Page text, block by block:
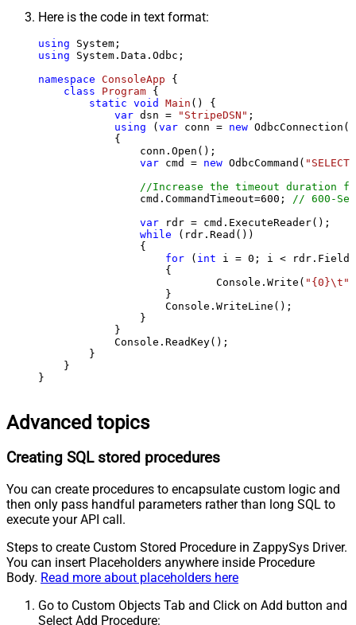
Here is the code in text format:
using
using System.Data.Odbc;
namespace ConsoleApp {
class
Program {
static void Main ()
{
var dsn = "StripeDSN" ;
using (var conn = new
            {
                conn.Open();
var cmd = new OdbcCommand(
//Increase the timeout duration
                cmd.CommandTimeout=
600 ;
// 600-
var rdr = cmd.ExecuteReader();
while (rdr.Read())
                {
for ( int i = 0 ; i <
                    {
                            Console.Write(
"{0}\t"
                    }
                    Console.WriteLine();
                }
            }
            Console.ReadKey();
        }
    }
}
Advanced topics
Creating SQL stored procedures
You can create procedures to encapsulate custom logic and
then only pass handful parameters rather than long SQL to
execute your API call.
Steps to create Custom Stored Procedure in ZappySys Driver.
You can insert Placeholders anywhere inside Procedure
Body. Read more about placeholders here
Go to Custom Objects Tab and Click on Add button and
Select Add Procedure: